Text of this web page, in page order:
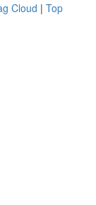
Cloud | Top